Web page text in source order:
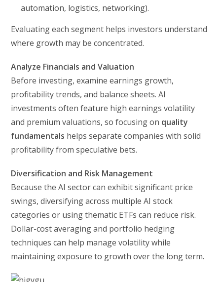
automation, logistics, networking).
Evaluating each segment helps investors understand
where growth may be concentrated.
Analyze Financials and Valuation
Before investing, examine earnings growth,
profitability trends, and balance sheets. AI
investments often feature high earnings volatility
and premium valuations, so focusing on quality
fundamentals helps separate companies with solid
profitability from speculative bets.
Diversification and Risk Management
Because the AI sector can exhibit significant price
swings, diversifying across multiple AI stock
categories or using thematic ETFs can reduce risk.
Dollar-cost averaging and portfolio hedging
techniques can help manage volatility while
maintaining exposure to growth over the long term.